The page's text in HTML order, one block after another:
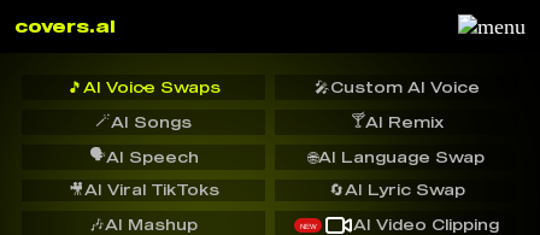
covers.ai
🎵 AI Voice Swaps 🎤Custom AI Voice
🪄AI Songs 🍸AI Remix
🗣️AI Speech
🔄AI Lyric Swap
🌐AI Language Swap
🎥AI Viral TikToks
🎶AI Mashup NEW AI Video Clipping